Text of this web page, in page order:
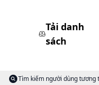
Tải danh
sách
Tìm kiếm người dùng tương